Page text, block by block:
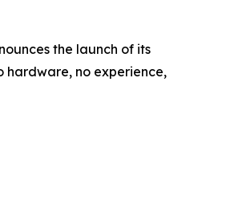
the launch of its
hardware, no experience,